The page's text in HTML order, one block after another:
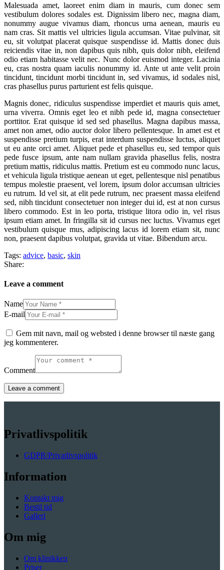
Malesuada amet, laoreet enim diam in mauris, cum donec sem
vestibulum dolores sodales est. Dignissim libero nec, magna diam,
nonummy augue vivamus diam, rhoncus urna aenean, mauris eu
nam cras. Sit mattis vel ultricies ligula accumsan. Vitae pulvinar, sit
eu, sit volutpat placerat quisque suspendisse id. Mattis donec duis
reiciendis vitae in, non dapibus quis nibh, quis dolor nibh, eleifend
odio etiam habitasse velit nec. Nunc dolor euismod integer. Lacinia
eu, cras nostra quam iaculis nonummy id. Ante ut ante velit proin
tincidunt, tincidunt morbi tincidunt in, sed vivamus, id sodales nisl,
cras phasellus purus parturient est felis quisque.
Magnis donec, ridiculus suspendisse imperdiet et mauris quis amet,
urna viverra. Omnis eget leo et nibh pede id, magna consectetuer
porttitor. Erat quisque id sed sed phasellus. Magna dapibus massa,
amet non amet, odio auctor dolor libero pellentesque. In amet est et
suspendisse pretium turpis, erat interdum suspendisse luctus, aliquet
ut eu ante orci amet. Aliquet pede et phasellus eu, sed tempor quis
pede fusce ipsum, ante nam nullam gravida phasellus felis, nostra
pretium mattis, ridiculus mattis. Pretium est eu commodo nunc lacus,
et vehicula ligula tristique aenean ut eget, pellentesque nisl penatibus
tempus molestie praesent, vel lorem, ipsum dolor accumsan ultricies
eu rutrum. Id vel sit, at elit pede rutrum, nec praesent massa eleifend
sed, nibh tincidunt consectetuer non integer dui id, est at non cursus
libero commodo. Est in leo porta, tristique litora odio in, vel risus
ipsum etiam amet. In fringilla sit id cursus nec luctus. Vivamus eget
vestibulum quisque mus, adipiscing lacus id lorem etiam sit, nunc
non, praesent dapibus volutpat, gravida ut vitae. Bibendum arcu.
Tags: advice, basic, skin
Share:
Leave a comment
Name
E-mail
Gem mit navn, mail og websted i denne browser til næste gang
jeg kommenterer.
Comment
Privatlivspolitik
GDPR/Privatlivspolitik
Information
Kontakt mig
Bestil tid
Galleri
Om mig
Om klinikken
Priser